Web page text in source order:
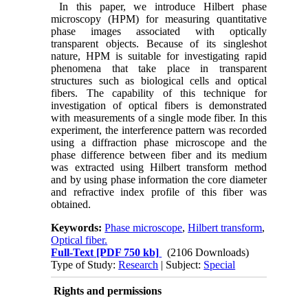
In this paper, we introduce Hilbert phase
microscopy (HPM) for measuring quantitative
phase images associated with optically
transparent objects. Because of its singleshot
nature, HPM is suitable for investigating rapid
phenomena that take place in transparent
structures such as biological cells and optical
fibers. The capability of this technique for
investigation of optical fibers is demonstrated
with measurements of a single mode fiber. In this
experiment, the interference pattern was recorded
using a diffraction phase microscope and the
phase difference between fiber and its medium
was extracted using Hilbert transform method
and by using phase information the core diameter
and refractive index profile of this fiber was
obtained.
Keywords:Phase microscope,Hilbert transform,
Optical fiber.
Full-Text [PDF 750 kb]
(2106 Downloads)
Type of Study:Research | Subject: Special
Rights and permissions